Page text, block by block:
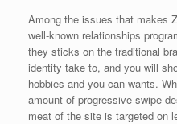
Among the issues that makes
well-known relationships
they sticks on the traditional
identity take to, and you will
hobbies and you can wants.
amount of progressive swipe-
meat of the site is targeted on